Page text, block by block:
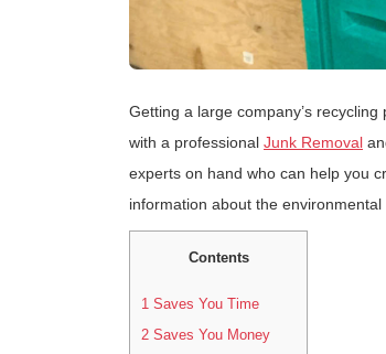
Getting a large company’s
with a professional Junk Removal
experts on hand who can help you
information about the
Contents
1 Saves You Time
2 Saves You Money